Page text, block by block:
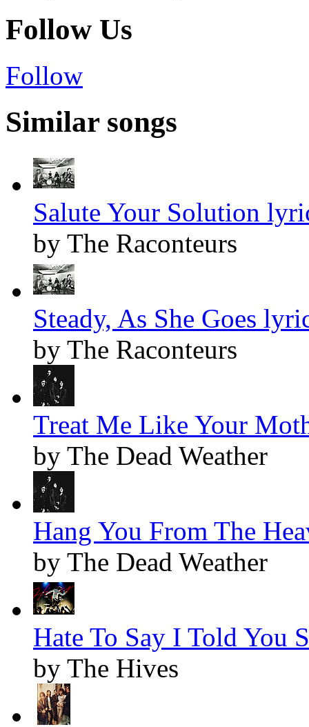
Follow Us
Follow
Similar songs
Salute Your Solution
by The Raconteurs
Steady, As She Goes
by The Raconteurs
Treat Me Like Your
by The Dead Weather
Hang You From The
by The Dead Weather
Hate To Say I Told You
by The Hives